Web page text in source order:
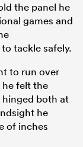
the panel he
games and
tackle safely.
to run over
he felt the
hinged both at
he
of inches